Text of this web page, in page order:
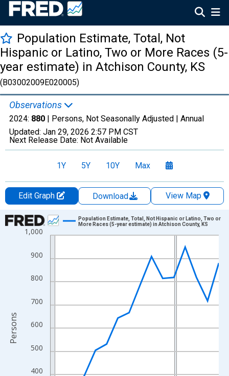
Population Estimate, Total, Not
Hispanic or Latino, Two or More Races (5-
year estimate) in Atchison County, KS
(B03002009E020005)
Observations
2024: 880 | Persons, Not Seasonally Adjusted | Annual
Updated: Jan 29, 2026 2:57 PM CST
Next Release Date: Not Available
1Y 5Y 10Y Max
Edit Graph Download
View Map
Chart
Line chart with 16 data points.
The chart has 1 X axis displaying xAxis. Data ranges from
The chart has 2 Y axes displaying Persons and yAxisRight.
400
500
600
700
800
900
1,000
Population Estimate, Total, Not Hispanic or Latino, Two or
More Races (5-year estimate) in Atchison County, KS
Persons